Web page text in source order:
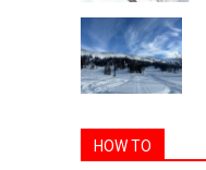
HOW TO